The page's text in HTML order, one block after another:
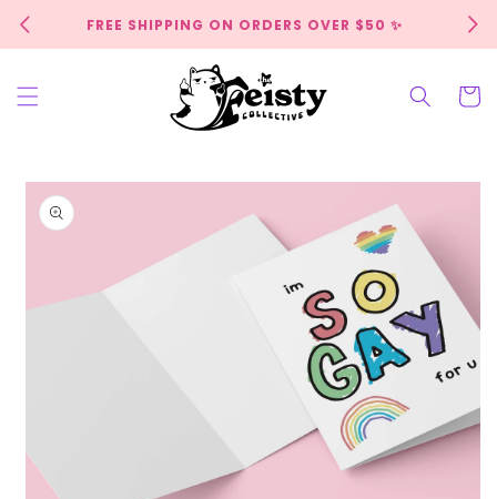
Skip to
contentFREE SHIPPING ON ORDERS OVER $50 ✨
Cart
Skip to
product
information